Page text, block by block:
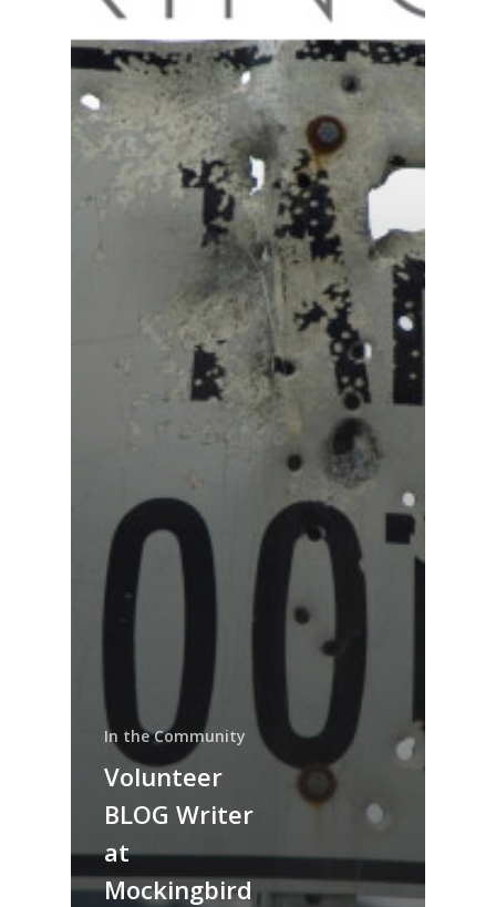
In the Community
Volunteer
BLOG Writer
at
Mockingbird